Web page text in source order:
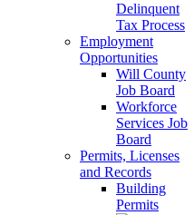
Delinquent
Tax Process
Employment
Opportunities
Will County
Job Board
Workforce
Services Job
Board
Permits, Licenses
and Records
Building
Permits